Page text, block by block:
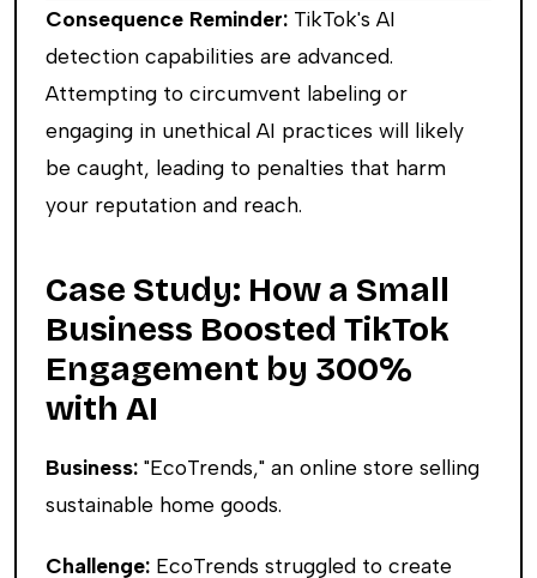
Consequence Reminder: TikTok's AI
detection capabilities are advanced.
Attempting to circumvent labeling or
engaging in unethical AI practices will likely
be caught, leading to penalties that harm
your reputation and reach.
Case Study: How a Small
Business Boosted TikTok
Engagement by 300%
with AI
Business: "EcoTrends," an online store selling
sustainable home goods.
Challenge: EcoTrends struggled to create